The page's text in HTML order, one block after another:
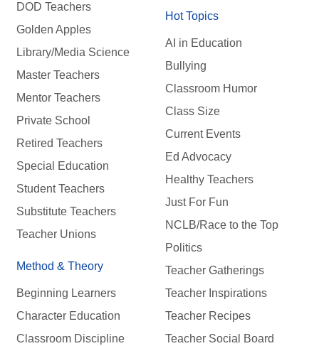
DOD Teachers
Golden Apples
Library/Media Science
Master Teachers
Mentor Teachers
Private School
Retired Teachers
Special Education
Student Teachers
Substitute Teachers
Teacher Unions
Method & Theory
Beginning Learners
Character Education
Classroom Discipline
Hot Topics
AI in Education
Bullying
Classroom Humor
Class Size
Current Events
Ed Advocacy
Healthy Teachers
Just For Fun
NCLB/Race to the Top
Politics
Teacher Gatherings
Teacher Inspirations
Teacher Recipes
Teacher Social Board